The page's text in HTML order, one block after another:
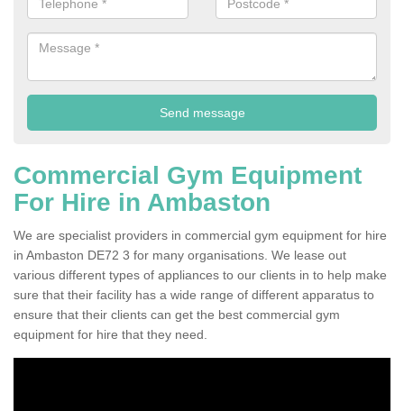
Commercial Gym Equipment
For Hire in Ambaston
We are specialist providers in commercial gym equipment for hire
in Ambaston DE72 3 for many organisations. We lease out
various different types of appliances to our clients in to help make
sure that their facility has a wide range of different apparatus to
ensure that their clients can get the best commercial gym
equipment for hire that they need.